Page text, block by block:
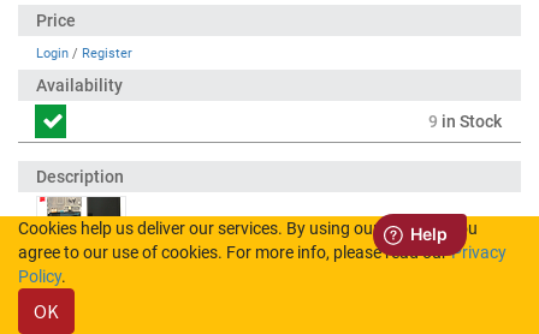
Login / Register
9 in Stock
Huawei P10 Premium LCD Display / Screen +
Touch + Battery Assembly - Green
Cookies help us deliver our services. By using our services, you
agree to our use of cookies. For more info, please read ourPrivacy
Policy.
OK